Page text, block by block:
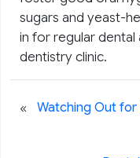
sugars and yeast-
in for regular
dentistry clinic.
« Watching Out for